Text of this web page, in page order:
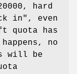
hard
in", even
quota has
no
will be